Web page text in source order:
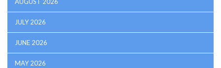
JULY 2026
JUNE 2026
MAY 2026